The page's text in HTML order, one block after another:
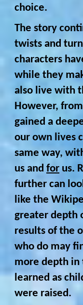
choice.
The story
twists and
characters
while they
also live with
However,
gained a
our own lives
same way,
us and for us.
further can
like the
greater depth
results of the
who do may
more depth in
learned as
were raised.